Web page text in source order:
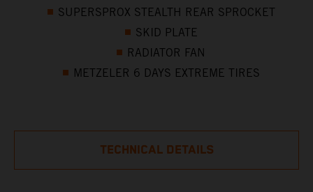
SUPERSPROX STEALTH REAR SPROCKET
SKID PLATE
RADIATOR FAN
METZELER 6 DAYS EXTREME TIRES
TECHNICAL DETAILS